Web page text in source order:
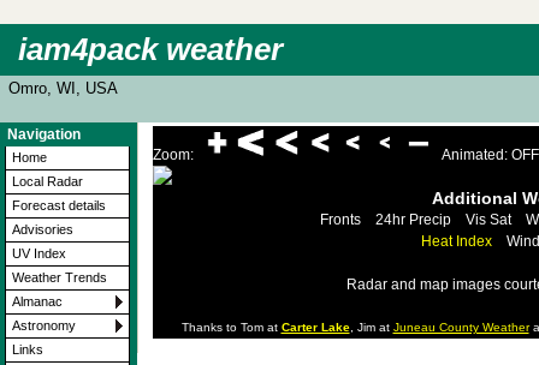
iam4pack weather
Omro, WI, USA
Navigation
Home
Local Radar
Forecast details
Advisories
UV Index
Weather Trends
Almanac
Astronomy
Links
Zoom: Animated: OFF
Additional
Fronts 24hr Precip Vis Sat
Heat Index
Radar and map images
Thanks to Tom at Carter Lake, Jim at Juneau County Weather